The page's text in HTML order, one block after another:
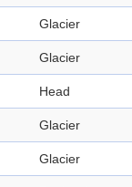
Glacier
Glacier
Head
Glacier
Glacier